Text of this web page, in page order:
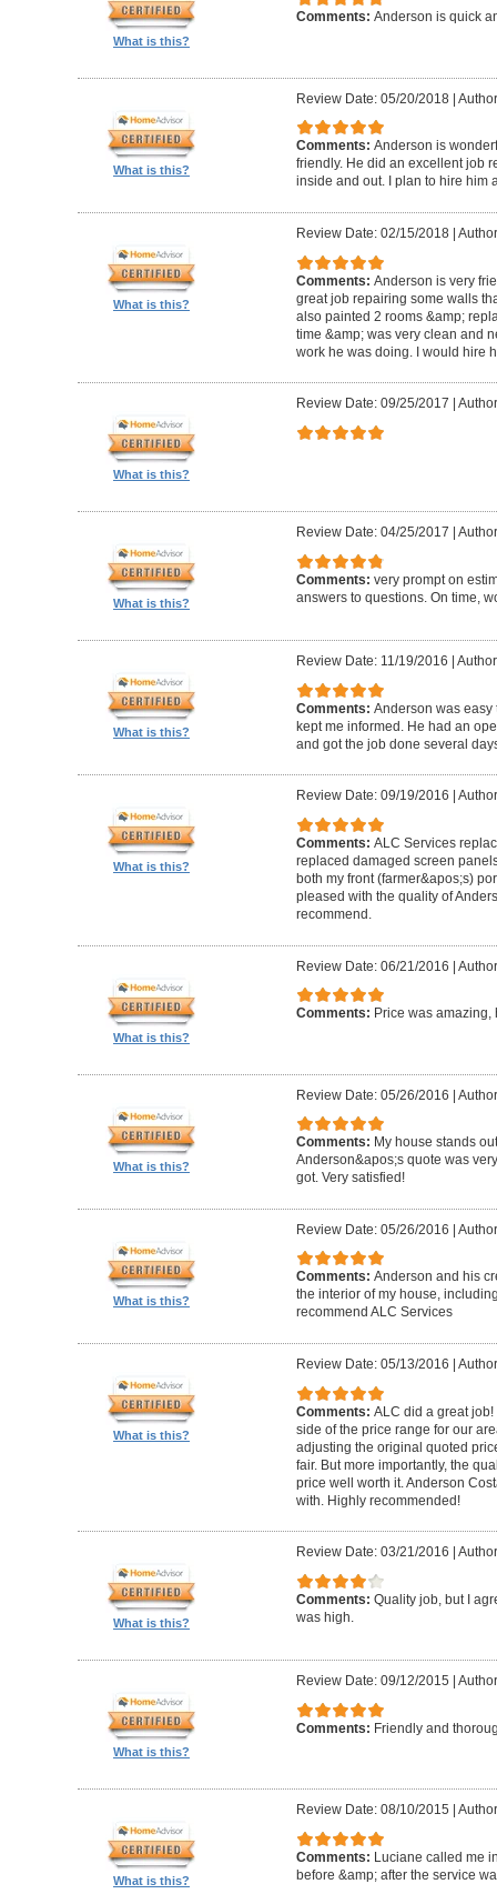
What is this?
Comments: Anderson is quick
What is this?
Review Date: 05/20/2018|
Comments: Anderson is
friendly. He did an excellent job
inside and out. I plan to hire him
What is this?
Review Date: 02/15/2018|
Comments: Anderson is very
great job repairing some walls
also painted 2 rooms &amp;
time &amp; was very clean and
work he was doing. I would hire
What is this?
Review Date: 09/25/2017
What is this?
Review Date: 04/25/2017
Comments: very prompt on
answers to questions. On time,
What is this?
Review Date: 11/19/2016
Comments: Anderson was easy
kept me informed. He had an
and got the job done several
What is this?
Review Date: 09/19/2016
Comments: ALC Services
replaced damaged screen
both my front (farmer&apos;s)
pleased with the quality of
recommend.
What is this?
Review Date: 06/21/2016 |
Comments: Price was
What is this?
Review Date: 05/26/2016 |
Comments: My house stands
Anderson&apos;s quote was
got. Very satisfied!
What is this?
Review Date: 05/26/2016 |
Comments: Anderson and his
the interior of my house,
recommend ALC Services
What is this?
Review Date: 05/13/2016
Comments: ALC did a great
side of the price range for our
adjusting the original quoted
fair. But more importantly, the
price well worth it. Anderson
with. Highly recommended!
What is this?
Review Date: 03/21/2016
Comments: Quality job, but I
was high.
What is this?
Review Date: 09/12/2015
Comments: Friendly and
What is this?
Review Date: 08/10/2015
Comments: Luciane called me
before &amp; after the service